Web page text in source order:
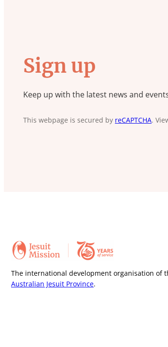
Sign up
Keep up with the latest news and
This webpage is secured by reCAPTCHA.
The international development organisation of
Australian Jesuit Province.